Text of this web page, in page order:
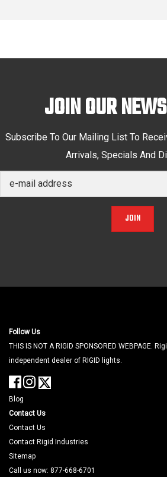
JOIN OUR
Subscribe To Our Mailing List To
Arrivals, Specials And
JOIN
Follow Us
THIS IS NOT A RIGID SPONSORED WEBPAGE.
independent dealer of RIGID lights.
Blog
Contact Us
Contact Us
Contact Rigid Industries
Sitemap
Call us now: 877-668-6701